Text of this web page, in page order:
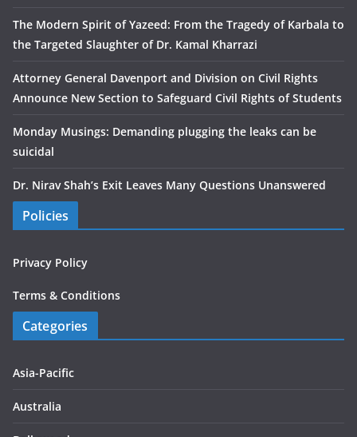
The Modern Spirit of Yazeed: From the Tragedy of Karbala to
the Targeted Slaughter of Dr. Kamal Kharrazi
Attorney General Davenport and Division on Civil Rights
Announce New Section to Safeguard Civil Rights of Students
Monday Musings: Demanding plugging the leaks can be
suicidal
Dr. Nirav Shah’s Exit Leaves Many Questions Unanswered
Policies
Privacy Policy
Terms & Conditions
Categories
Asia-Pacific
Australia